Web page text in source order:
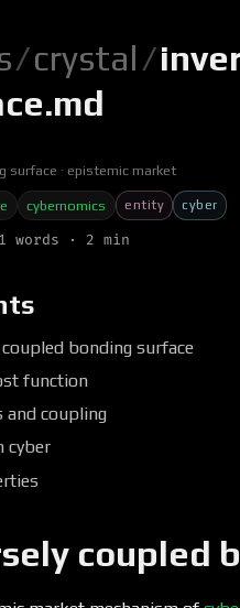
/crystal/
surface epistemic market
cybernomics entity cyber
words · 2 min
coupled bonding surface
function
and coupling
cyber
coupled